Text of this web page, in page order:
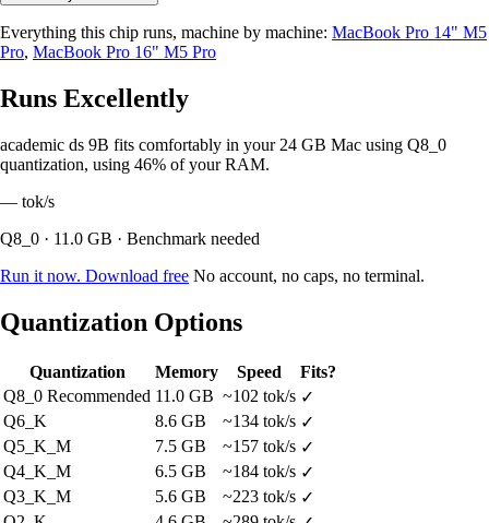
Everything this chip runs, machine by machine: MacBook Pro 14" M5
Pro, MacBook Pro 16" M5 Pro
Runs Excellently
academic ds 9B fits comfortably in your 24 GB Mac using Q8_0
quantization, using 46% of your RAM.
— tok/s
Q8_0 · 11.0 GB · Benchmark needed
Run it now. Download free No account, no caps, no terminal.
Quantization Options
Quantization Memory Speed
Fits?
Q8_0 Recommended 11.0 GB ~102 tok/s ✓
Q6_K
8.6 GB ~134 tok/s ✓
Q5_K_M
7.5 GB ~157 tok/s ✓
Q4_K_M
6.5 GB ~184 tok/s ✓
Q3_K_M
5.6 GB ~223 tok/s ✓